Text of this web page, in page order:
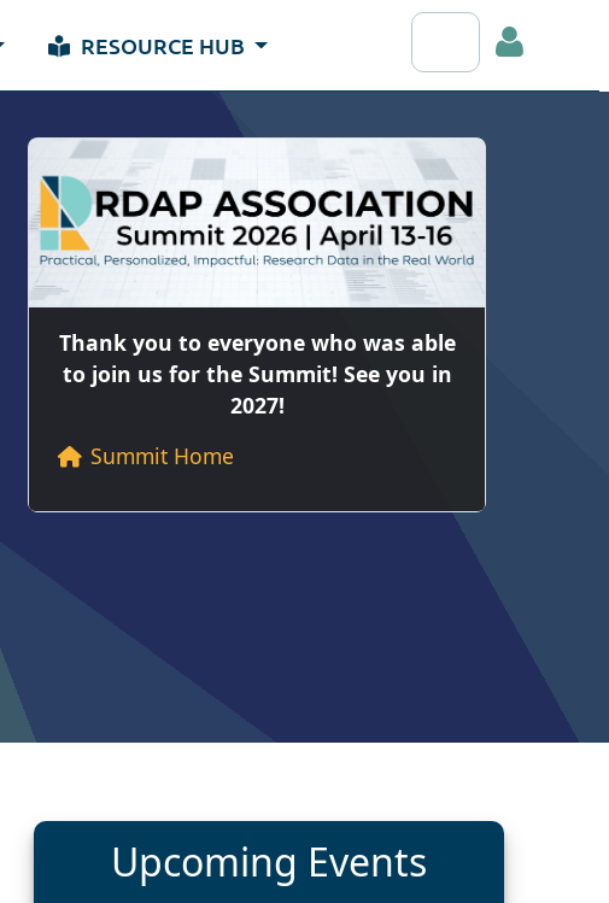
RESOURCE HUB
Search RDAP
in
Thank you to everyone who was able
to join us for the Summit! See you in
2027!
 Summit Home
Upcoming Events